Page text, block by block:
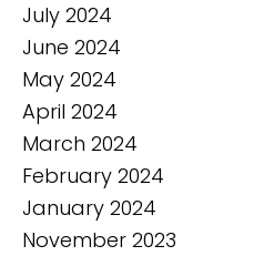
July 2024
June 2024
May 2024
April 2024
March 2024
February 2024
January 2024
November 2023